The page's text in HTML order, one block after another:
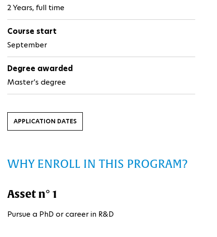
2 Years, full time
Course start
September
Degree awarded
Master’s degree
APPLICATION DATES
WHY ENROLL IN THIS PROGRAM?
Asset n° 1
Pursue a PhD or career in R&D